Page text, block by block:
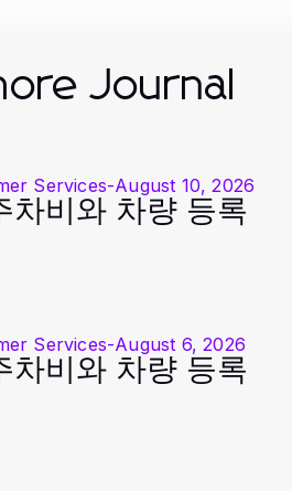
Journal
Services-August 10, 2026
차비와 차량 등록
Services-August 6, 2026
차비와 차량 등록